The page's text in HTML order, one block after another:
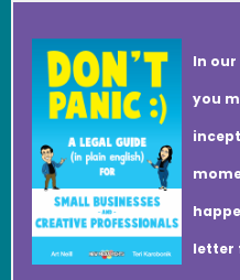
In our
you
letter